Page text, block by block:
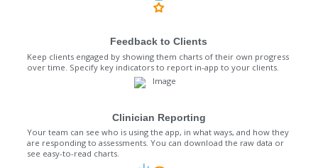
Feedback to Clients
Keep clients engaged by showing them charts of their own progress
over time. Specify key indicators to report in-app to your clients.
Clinician Reporting
Your team can see who is using the app, in what ways, and how they
are responding to assessments. You can download the raw data or
see easy-to-read charts.